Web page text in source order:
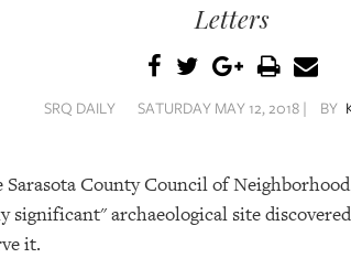
Letters
SRQ DAILY SATURDAY MAY 12, 2018 | BY
Sarasota County Council of
significant" archaeological site
it.